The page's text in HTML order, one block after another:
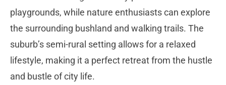
playgrounds, while nature enthusiasts can explore
the surrounding bushland and walking trails. The
suburb’s semi-rural setting allows for a relaxed
lifestyle, making it a perfect retreat from the hustle
and bustle of city life.